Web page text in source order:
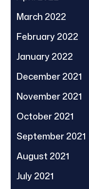
March 2022
February 2022
January 2022
December 2021
November 2021
October 2021
September 2021
August 2021
July 2021